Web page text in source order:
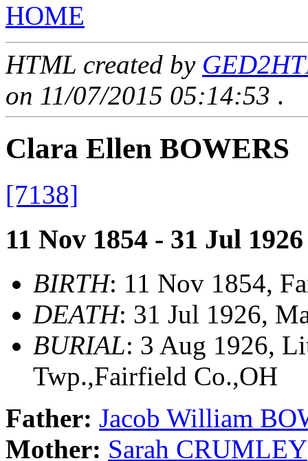
HOME
HTML created by
on 11/07/2015 05:14:53 .
Clara Ellen BOWERS
[7138]
11 Nov 1854 - 31 Jul 1926
BIRTH: 11 Nov 1854,
DEATH: 31 Jul 1926,
BURIAL: 3 Aug 1926,
Twp.,Fairfield Co.,OH
Father: Jacob William
Mother: Sarah CRUMLEY